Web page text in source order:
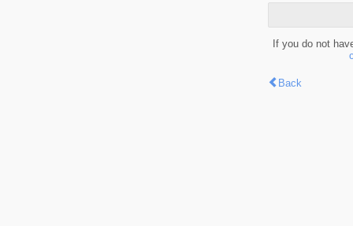
If you do not
Back